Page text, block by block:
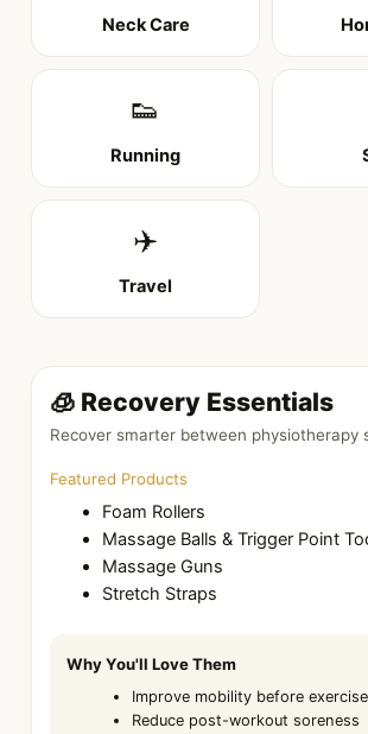
Neck Care
👟
Running
✈️
Travel
🧊 Recovery Essentials
Recover smarter between physiotherapy
Featured Products
Foam Rollers
Massage Balls & Trigger Point
Massage Guns
Stretch Straps
Why You'll Love Them
Improve mobility before exercise
Reduce post-workout soreness